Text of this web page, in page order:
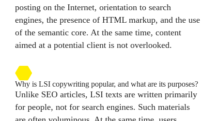
posting on the Internet, orientation to search
engines, the presence of HTML markup, and the use
of the semantic core. At the same time, content
aimed at a potential client is not overlooked.
Why is LSI copywriting popular, and what are its purposes?
Unlike SEO articles, LSI texts are written primarily
for people, not for search engines. Such materials